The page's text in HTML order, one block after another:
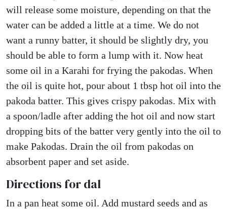
will release some moisture, depending on that the
water can be added a little at a time. We do not
want a runny batter, it should be slightly dry, you
should be able to form a lump with it. Now heat
some oil in a Karahi for frying the pakodas. When
the oil is quite hot, pour about 1 tbsp hot oil into the
pakoda batter. This gives crispy pakodas. Mix with
a spoon/ladle after adding the hot oil and now start
dropping bits of the batter very gently into the oil to
make Pakodas. Drain the oil from pakodas on
absorbent paper and set aside.
Directions for dal
In a pan heat some oil. Add mustard seeds and as